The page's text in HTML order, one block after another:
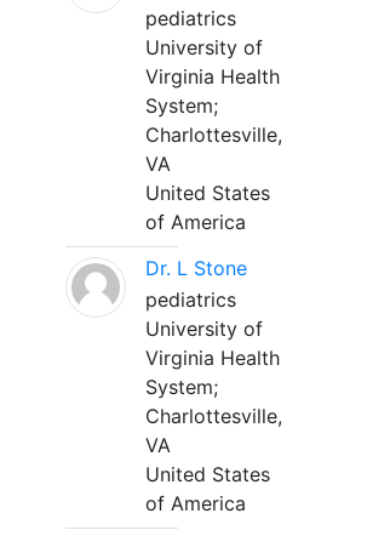
pediatrics
University of
Virginia Health
System;
Charlottesville,
VA
United States
of America
Dr. L Stone
pediatrics
University of
Virginia Health
System;
Charlottesville,
VA
United States
of America